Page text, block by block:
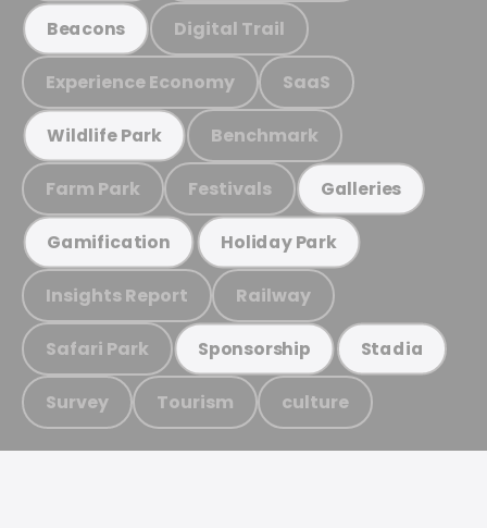
Beacons Digital Trail
Experience Economy SaaS
Wildlife Park Benchmark
Farm Park Festivals Galleries
Gamification Holiday Park
Insights Report Railway
Safari Park Sponsorship Stadia
Survey Tourism culture